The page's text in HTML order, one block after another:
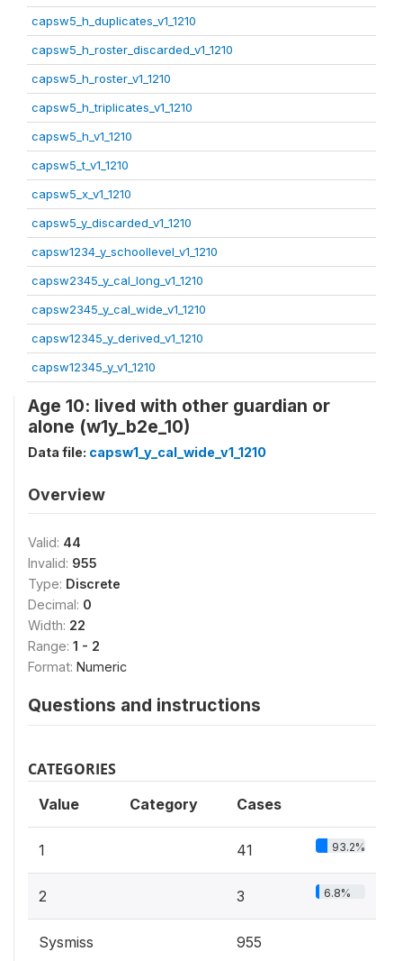
capsw5_h_duplicates_v1_1210
capsw5_h_roster_discarded_v1_1210
capsw5_h_roster_v1_1210
capsw5_h_triplicates_v1_1210
capsw5_h_v1_1210
capsw5_t_v1_1210
capsw5_x_v1_1210
capsw5_y_discarded_v1_1210
capsw1234_y_schoollevel_v1_1210
capsw2345_y_cal_long_v1_1210
capsw2345_y_cal_wide_v1_1210
capsw12345_y_derived_v1_1210
capsw12345_y_v1_1210
Age 10: lived with other guardian or
alone (w1y_b2e_10)
Data file: capsw1_y_cal_wide_v1_1210
Overview
Valid: 44
Invalid: 955
Type: Discrete
Decimal: 0
Width: 22
Range: 1 - 2
Format: Numeric
Questions and instructions
CATEGORIES
Value Category Cases
1 41 93.2%
2 3 6.8%
Sysmiss 955